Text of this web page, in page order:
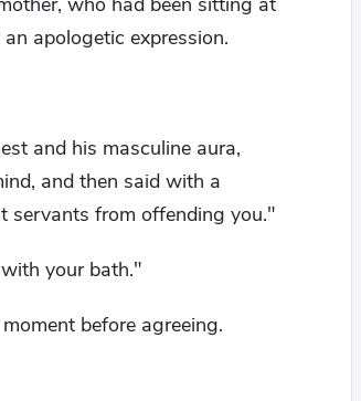
apologetic expression.
and his masculine aura,
and then said with a
servants from offending you."
your bath."
before agreeing.